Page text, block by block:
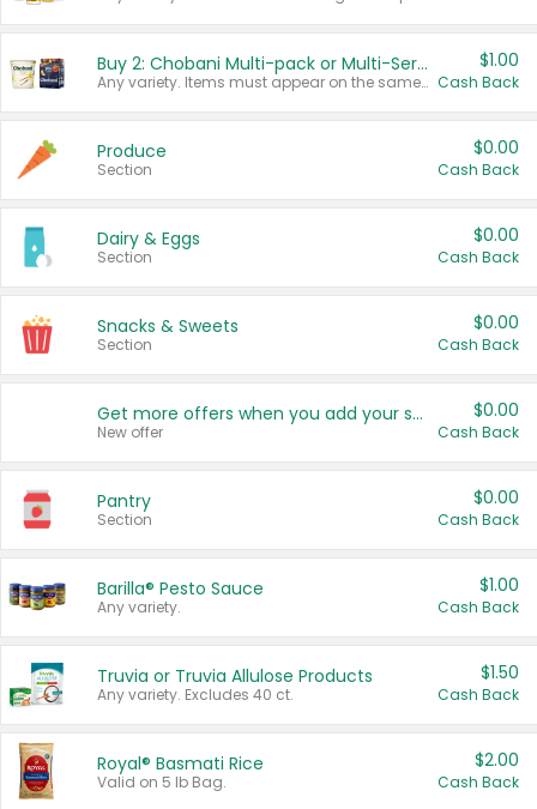
Buy 2: Chobani Multi-pack or Multi-Serve Yogurts
Any variety. Items must appear on the same receipt. One (1) multi-pack is considered one (1) item purchased.
$1.00
Cash Back
Produce
Section
$0.00
Cash Back
Dairy & Eggs
Section
$0.00
Cash Back
Snacks & Sweets
Section
$0.00
Cash Back
Get more offers when you add your state!
New offer
$0.00
Cash Back
Pantry
Section
$0.00
Cash Back
Barilla® Pesto Sauce
Any variety.
$1.00
Cash Back
Truvia or Truvia Allulose Products
Any variety. Excludes 40 ct.
$1.50
Cash Back
Royal® Basmati Rice
Valid on 5 lb Bag.
$2.00
Cash Back